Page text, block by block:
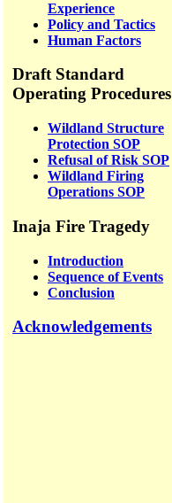
Experience
Policy and Tactics
Human Factors
Draft Standard
Operating Procedures
Wildland Structure
Protection SOP
Refusal of Risk SOP
Wildland Firing
Operations SOP
Inaja Fire Tragedy
Introduction
Sequence of Events
Conclusion
Acknowledgements